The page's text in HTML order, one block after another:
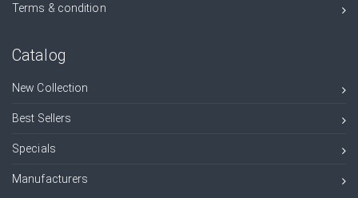
Terms & condition
Catalog
New Collection
Best Sellers
Specials
Manufacturers